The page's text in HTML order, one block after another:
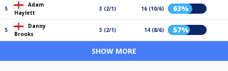
5
Adam
Haylett
3 (2/1) 16 (10/6) 63%
5
Danny
Brooks
3 (2/1) 14 (8/6) 57%
SHOW MORE